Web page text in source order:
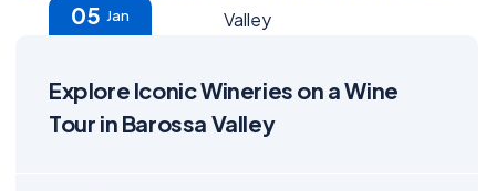
05 Jan
Explore Iconic Wineries on a Wine
Tour in Barossa Valley